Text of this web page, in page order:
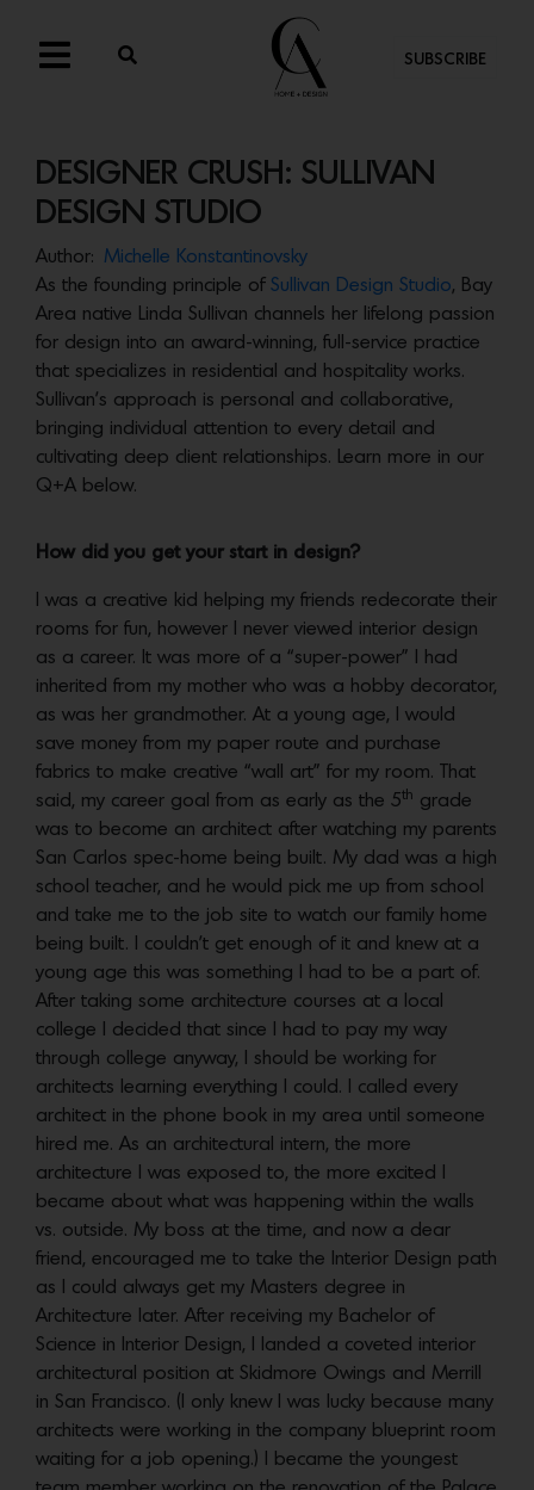
SUBSCRIBE
DESIGNER CRUSH: SULLIVAN
DESIGN STUDIO
Author:
Michelle Konstantinovsky
As the founding principle of Sullivan Design Studio, Bay
Area native Linda Sullivan channels her lifelong passion
for design into an award-winning, full-service practice
that specializes in residential and hospitality works.
Sullivan’s approach is personal and collaborative,
bringing individual attention to every detail and
cultivating deep client relationships. Learn more in our
Q+A below.
How did you get your start in design?
I was a creative kid helping my friends redecorate their
rooms for fun, however I never viewed interior design
as a career. It was more of a “super-power” I had
inherited from my mother who was a hobby decorator,
as was her grandmother. At a young age, I would
save money from my paper route and purchase
fabrics to make creative “wall art” for my room. That
said, my career goal from as early as the 5th
grade
was to become an architect after watching my parents
San Carlos spec-home being built. My dad was a high
school teacher, and he would pick me up from school
and take me to the job site to watch our family home
being built. I couldn’t get enough of it and knew at a
young age this was something I had to be a part of.
After taking some architecture courses at a local
college I decided that since I had to pay my way
through college anyway, I should be working for
architects learning everything I could. I called every
architect in the phone book in my area until someone
hired me. As an architectural intern, the more
architecture I was exposed to, the more excited I
became about what was happening within the walls
vs. outside. My boss at the time, and now a dear
friend, encouraged me to take the Interior Design path
as I could always get my Masters degree in
Architecture later. After receiving my Bachelor of
Science in Interior Design, I landed a coveted interior
architectural position at Skidmore Owings and Merrill
in San Francisco. (I only knew I was lucky because many
architects were working in the company blueprint room
waiting for a job opening.) I became the youngest